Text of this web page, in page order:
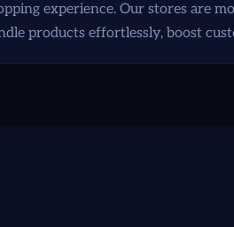
experience. Our stores are
products effortlessly, boost